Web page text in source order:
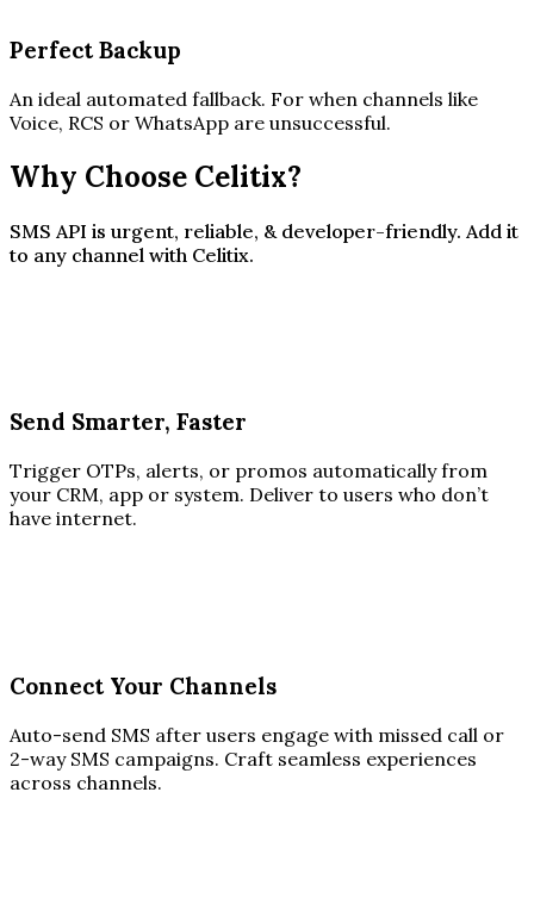
Perfect Backup
An ideal automated fallback. For when channels like
Voice, RCS or WhatsApp are unsuccessful.
Why Choose Celitix?
SMS API is urgent, reliable, & developer-friendly. Add it
to any channel with Celitix.
Send Smarter, Faster
Trigger OTPs, alerts, or promos automatically from
your CRM, app or system. Deliver to users who don’t
have internet.
Connect Your Channels
Auto-send SMS after users engage with missed call or
2-way SMS campaigns. Craft seamless experiences
across channels.